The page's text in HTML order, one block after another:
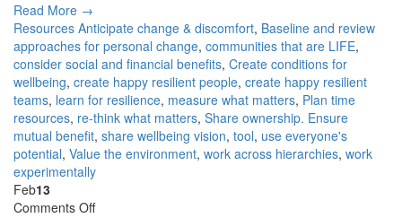
Read More →
Resources Anticipate change & discomfort, Baseline and review
approaches for personal change, communities that are LIFE,
consider social and financial benefits, Create conditions for
wellbeing, create happy resilient people, create happy resilient
teams, learn for resilience, measure what matters, Plan time
resources, re-think what matters, Share ownership. Ensure
mutual benefit, share wellbeing vision, tool, use everyone's
potential, Value the environment, work across hierarchies, work
experimentally
Feb13
Comments Offon